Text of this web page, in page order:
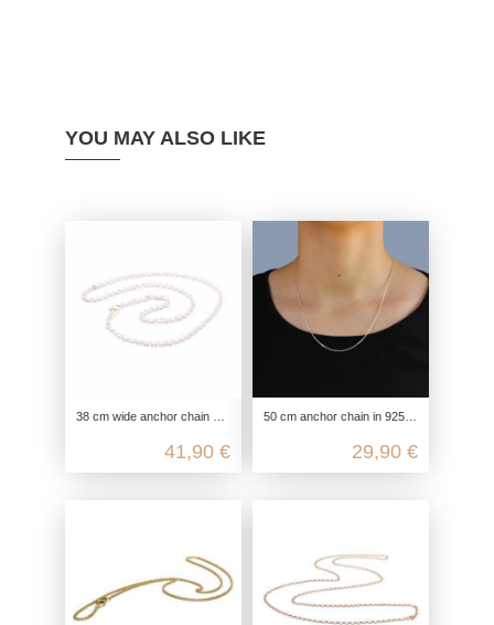
YOU MAY ALSO LIKE
38 cm wide anchor chain with 4 diamonds 925 Sterling silver
41,90 €
50 cm anchor chain in 925 sterling silver
29,90 €